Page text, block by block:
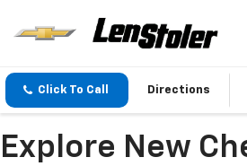
Click To Call Directions
Explore New